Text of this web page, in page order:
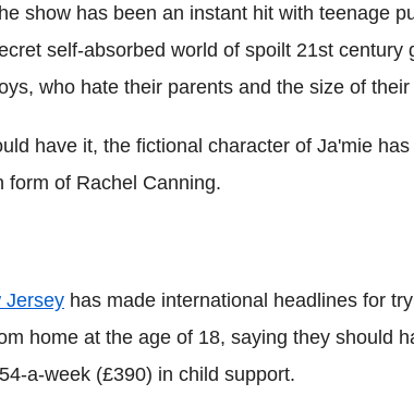
show has been an instant hit with teenage
self-absorbed world of spoilt 21st century
who hate their parents and the size of their
have it, the fictional character of Ja'mie
form of Rachel Canning.
Jersey has made international headlines for
home at the age of 18, saying they should
a-week (£390) in child support.